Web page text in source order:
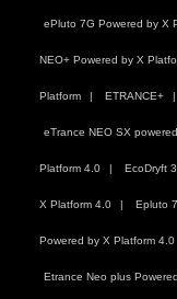
ePluto 7G Powered by X
NEO+ Powered by X
Platform ETRANCE+
eTrance NEO SX
Platform 4.0 EcoDryft
X Platform 4.0 Epluto
Powered by X Platform 4.0
Etrance Neo plus